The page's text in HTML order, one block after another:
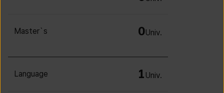
Master`s 0Univ.
Language 1 Univ.